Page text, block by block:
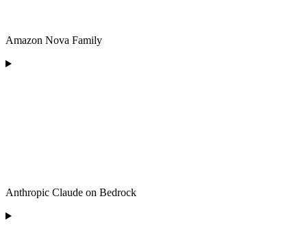
Amazon Nova Family
Anthropic Claude on Bedrock